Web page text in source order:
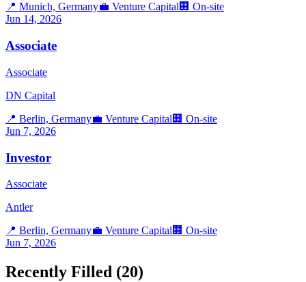
📍 Munich, Germany💼 Venture Capital🏢 On-site
Jun 14, 2026
Associate
Associate
DN Capital
📍 Berlin, Germany💼 Venture Capital 🏢 On-site
Jun 7, 2026
Investor
Associate
Antler
📍 Berlin, Germany💼 Venture Capital 🏢 On-site
Jun 7, 2026
Recently Filled (20)